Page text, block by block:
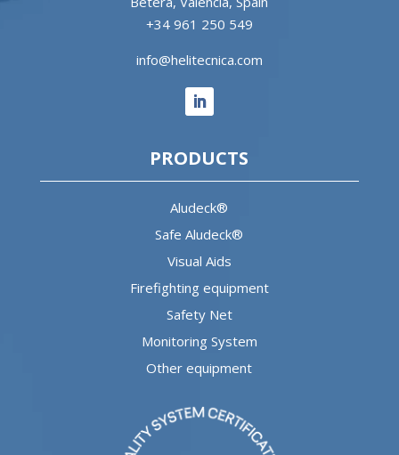
+34 961 250 549
info@helitecnica.com
PRODUCTS
Aludeck®
Safe Aludeck®
Visual Aids
Firefighting equipment
Safety Net
Monitoring System
Other equipment